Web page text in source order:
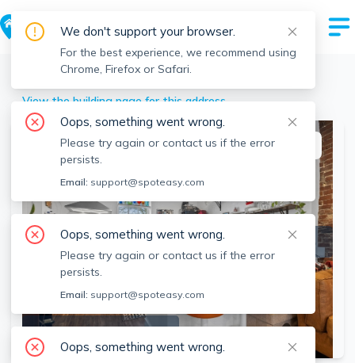
Chelsea > 103 Broadway, Chelsea, MA
View the building page for this address
SEE ALL 11 PHOTOS
This listing is off-market
We don't support your browser.
For the best experience, we recommend using
Chrome, Firefox or Safari.
Oops, something went wrong.
Please try again or contact us if the error
persists.
Email: support@spoteasy.com
Oops, something went wrong.
Please try again or contact us if the error
persists.
Email: support@spoteasy.com
Oops, something went wrong.